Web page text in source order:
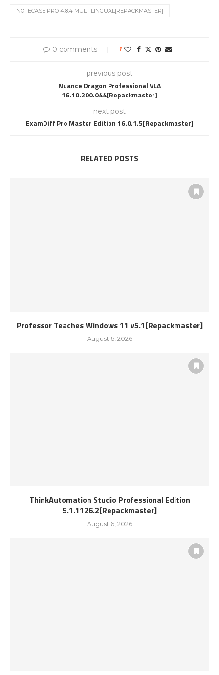
NOTECASE PRO 4.8.4 MULTILINGUAL[REPACKMASTER]
0 comments 1
previous post
Nuance Dragon Professional VLA
16.10.200.044[Repackmaster]
next post
ExamDiff Pro Master Edition 16.0.1.5[Repackmaster]
RELATED POSTS
Professor Teaches Windows 11 v5.1[Repackmaster]
August 6, 2026
ThinkAutomation Studio Professional Edition
5.1.1126.2[Repackmaster]
August 6, 2026